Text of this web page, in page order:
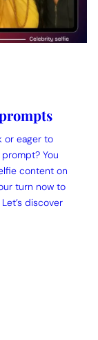
or eager to
You
content on
turn now to
discover